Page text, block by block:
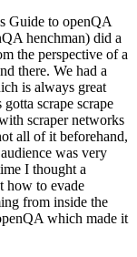
Guide to openQA
henchman) did a
the perspective of a
there. We had a
is always great
scrape scrape
scraper networks
all of it beforehand,
was very
I thought a
how to evade
from inside the
which made it